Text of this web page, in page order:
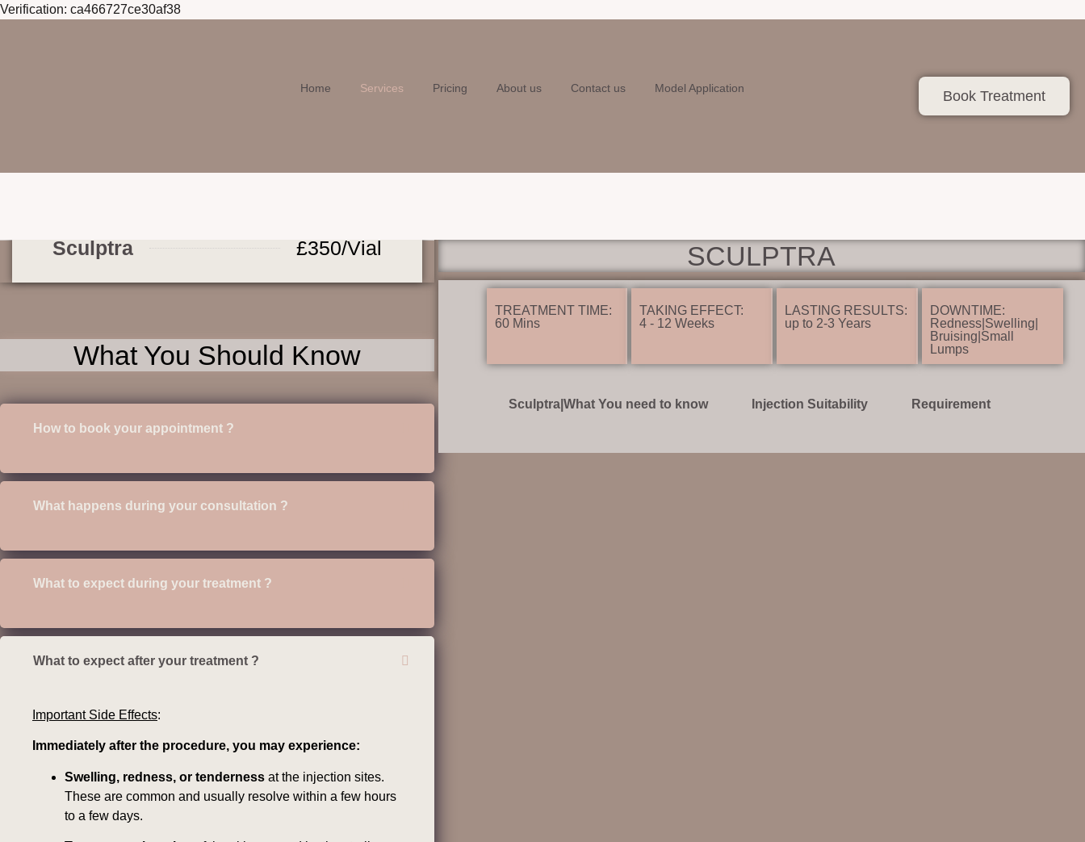
Verification: ca466727ce30af38
Home Services Pricing About us Contact us Model Application Book Treatment
Sculptra £350/Vial
What You Should Know
How to book your appointment ?
What happens during your consultation ?
What to expect during your treatment ?
What to expect after your treatment ?
Important Side Effects:
Immediately after the procedure, you may experience:
Swelling, redness, or tenderness at the injection sites.
These are common and usually resolve within a few hours
to a few days.
SCULPTRA
TREATMENT TIME:
60 Mins
TAKING EFFECT:
4 - 12 Weeks
LASTING RESULTS:
up to 2-3 Years
DOWNTIME:
Redness|Swelling|
Bruising|Small
Lumps
Sculptra|What You need to know Injection Suitability Requirement